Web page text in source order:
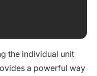
the individual unit
a powerful way